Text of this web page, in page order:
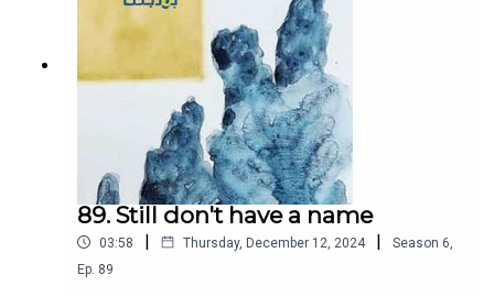
future. Join us for an engaging discussion on
leadership, hope, and the power of innovative
thinking in shaping a nation's destiny.
89. Still don't have a name
03:58 | Thursday, December 12, 2024 | Season 6
Ep. 89